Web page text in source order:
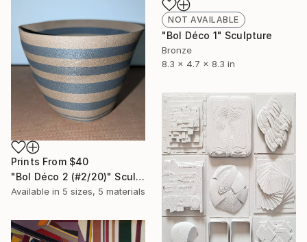
NOT AVAILABLE
"Bol Déco 1" Sculpture
Bronze
8.3 x 4.7 x 8.3 in
Prints From $40
"Bol Déco 2 (#2/20)" Sculpture
Available in 5 sizes, 5 materials